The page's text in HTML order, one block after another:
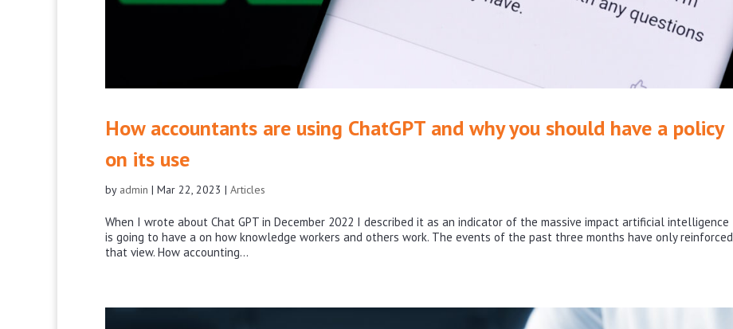
How accountants are using ChatGPT and why you should have a policy
on its use
by admin | Mar 22, 2023 | Articles
When I wrote about Chat GPT in December 2022 I described it as an indicator of the massive impact artificial intelligence
is going to have a on how knowledge workers and others work. The events of the past three months have only reinforced
that view. How accounting...